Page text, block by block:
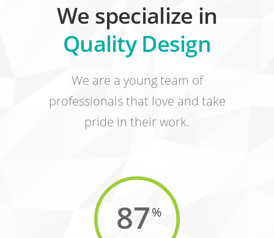
We specialize in
Quality Design
We are a young team of
professionals that love and take
pride in their work.
87%